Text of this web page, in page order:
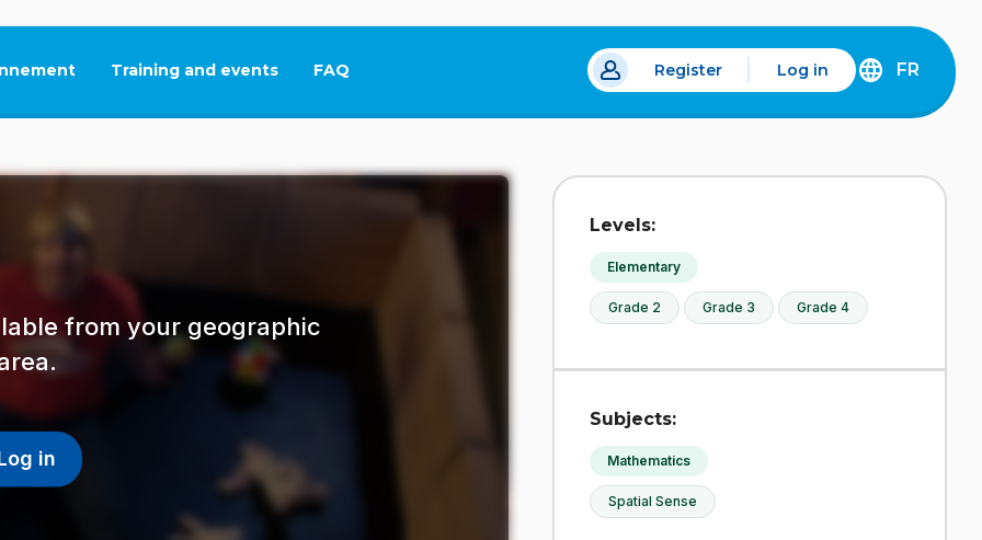
Training and events FAQ
This link will open in a new tab. Register Log in
DÉCOUVREZ
FRANÇAIS
FR
from your geographic
in
Levels:
Elementary
Grade 2 Grade 3 Grade 4
Subjects:
Mathematics
Spatial Sense